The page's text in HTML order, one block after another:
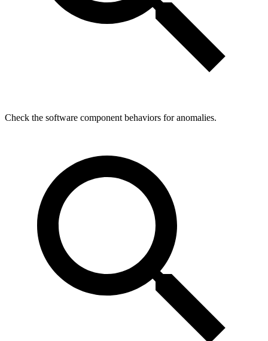
Check the software component behaviors for anomalies.